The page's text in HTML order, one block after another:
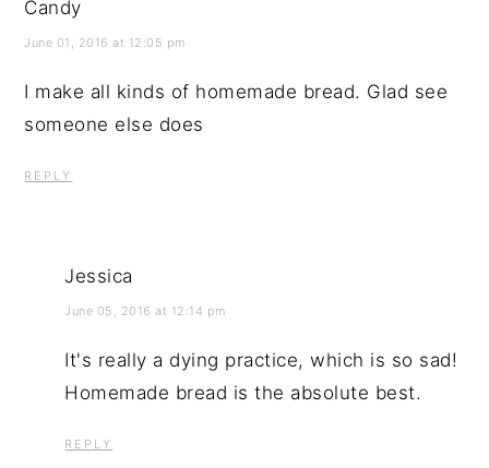
Candy
June 01, 2016 at 12:05 pm
I make all kinds of homemade bread. Glad see
someone else does
REPLY
Jessica
June 05, 2016 at 12:14 pm
It's really a dying practice, which is so sad!
Homemade bread is the absolute best.
REPLY